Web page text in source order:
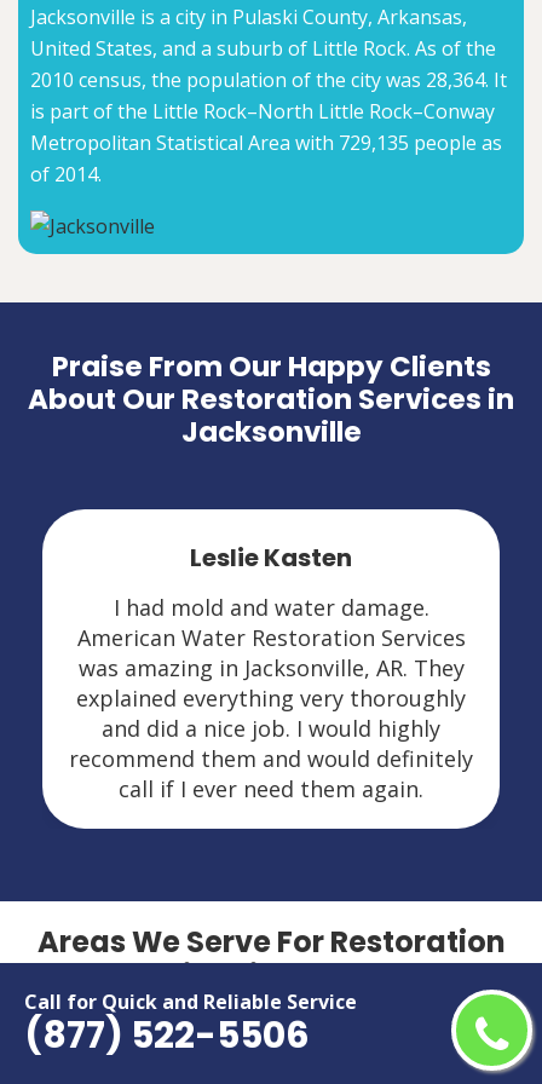
Call for Quick and Reliable Service
(877) 522-5506
Jacksonville is a city in Pulaski County, Arkansas,
United States, and a suburb of Little Rock. As of the
2010 census, the population of the city was 28,364. It
is part of the Little Rock–North Little Rock–Conway
Metropolitan Statistical Area with 729,135 people as
of 2014.
Praise From Our Happy Clients
About Our Restoration Services in
Jacksonville
Leslie Kasten
I had mold and water damage.
American Water Restoration Services
was amazing in Jacksonville, AR. They
explained everything very thoroughly
and did a nice job. I would highly
recommend them and would definitely
call if I ever need them again.
Areas We Serve For Restoration
Services in Arkansas
Bella Vista
North Little Rock